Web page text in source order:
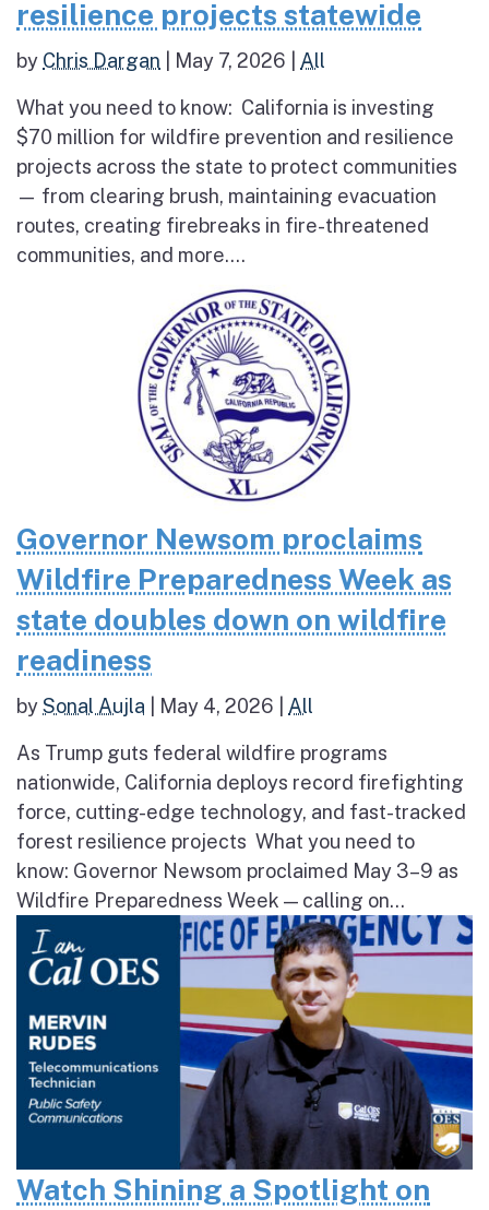
resilience projects statewide
by Chris Dargan May 7, 2026 All
What you need to know: California is investing
$70 million for wildfire prevention and resilience
projects across the state to protect communities
— from clearing brush, maintaining evacuation
routes, creating firebreaks in fire-threatened
communities, and more....
Governor Newsom proclaims
Wildfire Preparedness Week as
state doubles down on wildfire
readiness
bySonal Aujla May 4, 2026 All
As Trump guts federal wildfire programs
nationwide, California deploys record firefighting
force, cutting-edge technology, and fast-tracked
forest resilience projects What you need to
know: Governor Newsom proclaimed May 3–9 as
Wildfire Preparedness Week — calling on...
Watch Shining a Spotlight on